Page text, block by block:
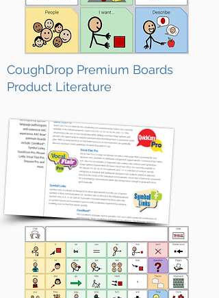
CoughDrop Premium Boards
Product Literature